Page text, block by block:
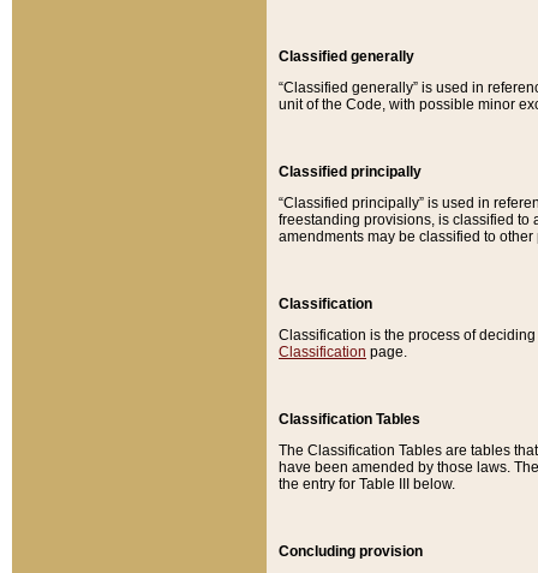
Classified generally
“Classified generally” is used in
unit of the Code, with possible minor
Classified principally
“Classified principally” is used in
freestanding provisions, is classified to
amendments may be classified to other
Classification
Classification is the process of
Classification page.
Classification Tables
The Classification Tables are tables
have been amended by those laws.
the entry for Table III below.
Concluding provision